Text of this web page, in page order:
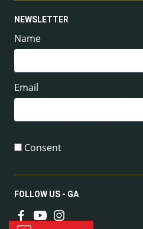
NEWSLETTER
Name
Email
Consent
FOLLOW US - GA